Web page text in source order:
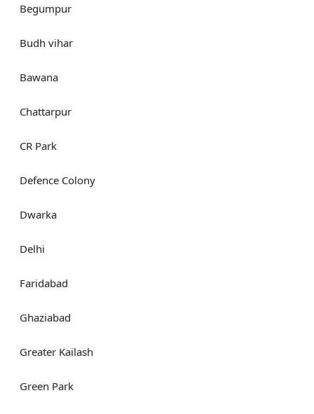
Begumpur
Budh vihar
Bawana
Chattarpur
CR Park
Defence Colony
Dwarka
Delhi
Faridabad
Ghaziabad
Greater Kailash
Green Park